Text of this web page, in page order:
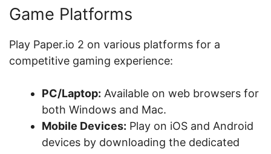
Game Platforms
Play Paper.io 2 on various platforms for a
competitive gaming experience:
PC/Laptop: Available on web browsers for
both Windows and Mac.
Mobile Devices: Play on iOS and Android
devices by downloading the dedicated